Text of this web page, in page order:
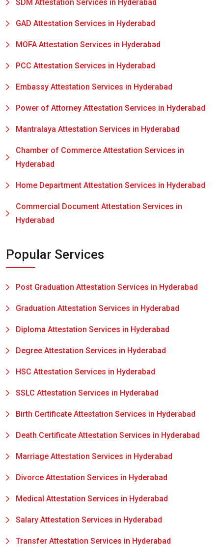
SDM Attestation Services in Hyderabad
GAD Attestation Services in Hyderabad
MOFA Attestation Services in Hyderabad
PCC Attestation Services in Hyderabad
Embassy Attestation Services in Hyderabad
Power of Attorney Attestation Services in Hyderabad
Mantralaya Attestation Services in Hyderabad
Chamber of Commerce Attestation Services in
Hyderabad
Home Department Attestation Services in Hyderabad
Commercial Document Attestation Services in
Hyderabad
Popular Services
Post Graduation Attestation Services in Hyderabad
Graduation Attestation Services in Hyderabad
Diploma Attestation Services in Hyderabad
Degree Attestation Services in Hyderabad
HSC Attestation Services in Hyderabad
SSLC Attestation Services in Hyderabad
Birth Certificate Attestation Services in Hyderabad
Death Certificate Attestation Services in Hyderabad
Marriage Attestation Services in Hyderabad
Divorce Attestation Services in Hyderabad
Medical Attestation Services in Hyderabad
Salary Attestation Services in Hyderabad
Transfer Attestation Services in Hyderabad